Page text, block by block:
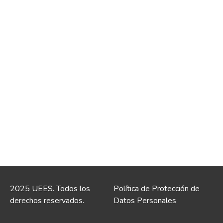
2025 UEES. Todos los
derechos reservados.
Política de Protección de
Datos Personales